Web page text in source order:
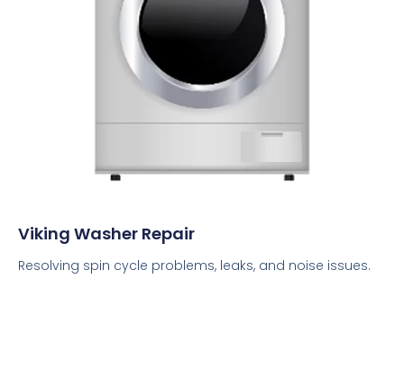
Viking Washer Repair
Resolving spin cycle problems, leaks, and noise issues.